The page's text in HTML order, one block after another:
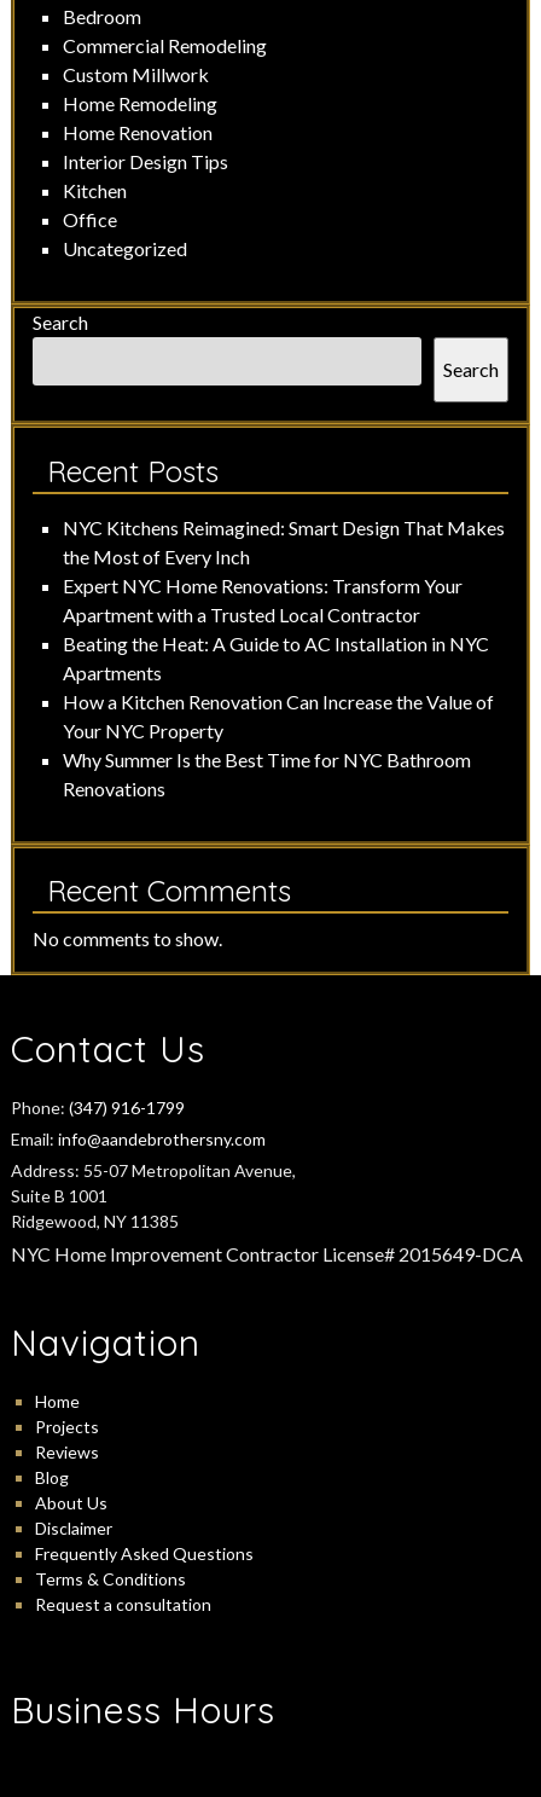
Bedroom
Commercial Remodeling
Custom Millwork
Home Remodeling
Home Renovation
Interior Design Tips
Kitchen
Office
Uncategorized
Search
Search
Recent Posts
NYC Kitchens Reimagined: Smart Design That Makes
the Most of Every Inch
Expert NYC Home Renovations: Transform Your
Apartment with a Trusted Local Contractor
Beating the Heat: A Guide to AC Installation in NYC
Apartments
How a Kitchen Renovation Can Increase the Value of
Your NYC Property
Why Summer Is the Best Time for NYC Bathroom
Renovations
Recent Comments
No comments to show.
Contact Us
Phone: (347) 916-1799
Email: info@aandebrothersny.com
Address: 55-07 Metropolitan Avenue,
Suite B 1001
Ridgewood, NY 11385
NYC Home Improvement Contractor License# 2015649-DCA
Navigation
Home
Projects
Reviews
Blog
About Us
Disclaimer
Frequently Asked Questions
Terms & Conditions
Request a consultation
Business Hours